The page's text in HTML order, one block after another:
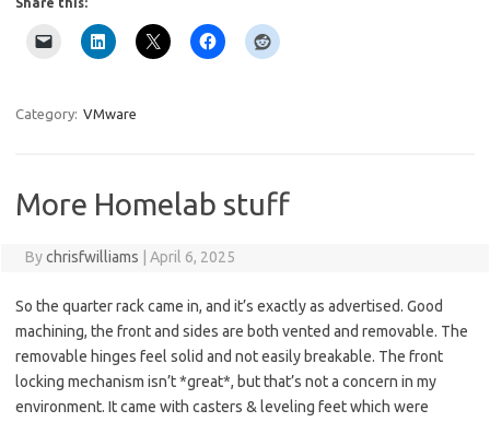
Category: VMware
More Homelab stuff
Bychrisfwilliams April 6, 2025
So the quarter rack came in, and it’s exactly as advertised. Good
machining, the front and sides are both vented and removable. The
removable hinges feel solid and not easily breakable. The front
locking mechanism isn’t *great*, but that’s not a concern in my
environment. It came with casters & leveling feet which were